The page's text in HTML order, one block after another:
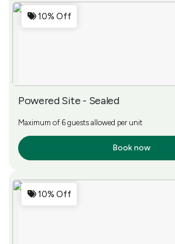
10% Off
Powered Site - Sealed
Maximum of 6 guests allowed per unit
Book now
10% Off